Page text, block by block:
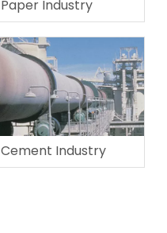
Paper Industry
Cement Industry